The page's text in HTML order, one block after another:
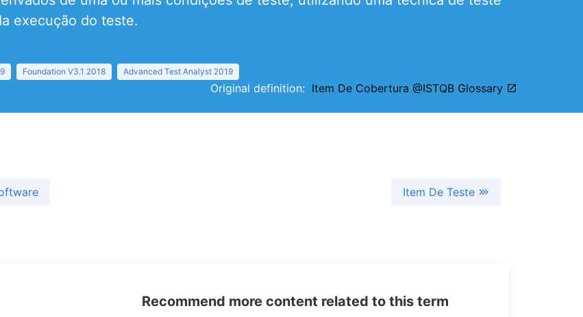
execução do teste.
Foundation V3.1 2018 Advanced Test Analyst 2019
Original definition: Item De Cobertura @ISTQB Glossary
Item De Teste
Recommend more content related to this term